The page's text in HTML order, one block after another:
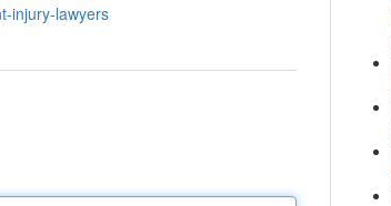
injury-lawyers